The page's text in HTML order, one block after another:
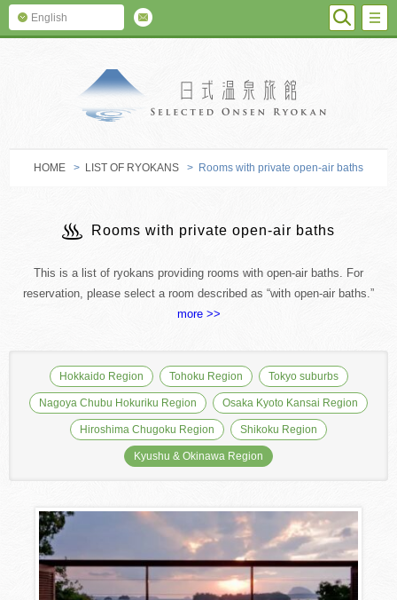
English
HOME > LIST OF RYOKANS > Rooms with private open-air baths
Rooms with private open-air baths
This is a list of ryokans providing rooms with open-air baths. For
reservation, please select a room described as “with open-air baths.”
more >>
Hokkaido Region Tohoku Region Tokyo suburbs
Nagoya Chubu Hokuriku Region Osaka Kyoto Kansai Region
Hiroshima Chugoku Region Shikoku Region
Kyushu & Okinawa Region